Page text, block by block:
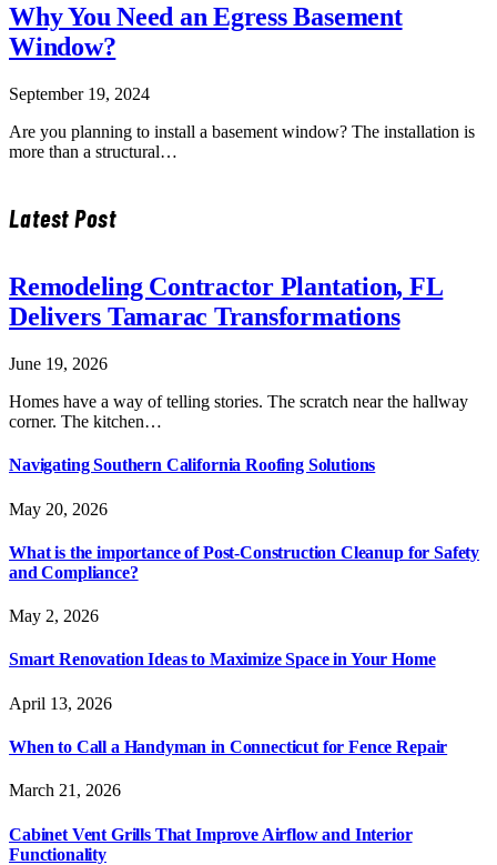
Why You Need an Egress Basement
Window?
September 19, 2024
Are you planning to install a basement window? The installation is
more than a structural…
Latest Post
Remodeling Contractor Plantation, FL
Delivers Tamarac Transformations
June 19, 2026
Homes have a way of telling stories. The scratch near the hallway
corner. The kitchen…
Navigating Southern California Roofing Solutions
May 20, 2026
What is the importance of Post-Construction Cleanup for Safety
and Compliance?
May 2, 2026
Smart Renovation Ideas to Maximize Space in Your Home
April 13, 2026
When to Call a Handyman in Connecticut for Fence Repair
March 21, 2026
Cabinet Vent Grills That Improve Airflow and Interior
Functionality